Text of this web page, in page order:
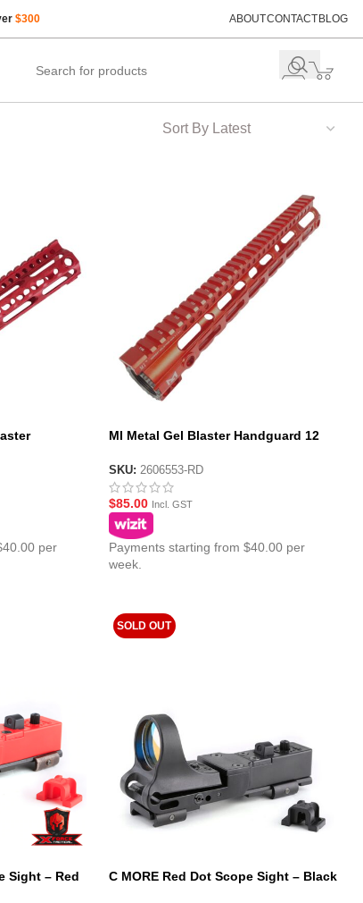
$300 ABOUTCONTACT BLOG
per
MI Metal Gel Blaster Handguard 12
SKU: 2606553-RD
$85.00 Incl. GST
Payments starting from $40.00 per
week.
Sight – Red
SOLD OUT
C MORE Red Dot Scope Sight – Black